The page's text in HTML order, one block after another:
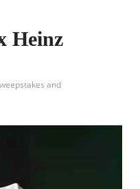
Heinz
and